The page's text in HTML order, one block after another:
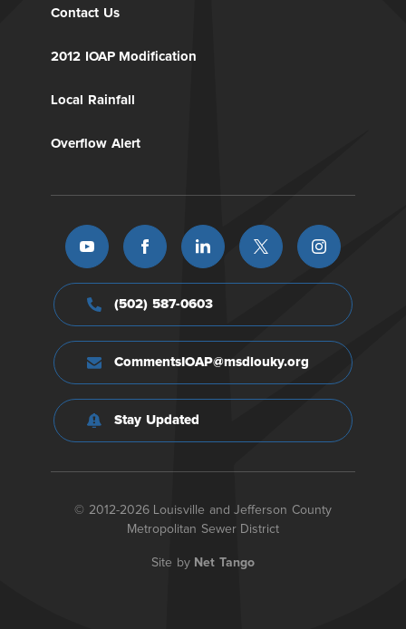
Contact Us
2012 IOAP Modification
Local Rainfall
Overflow Alert
(502) 587-0603
CommentsIOAP@msdlouky.org
Stay Updated
© 2012-2026 Louisville and Jefferson County
Metropolitan Sewer District
Site by Net Tango